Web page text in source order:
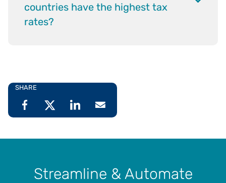
countries have the highest tax
rates?
SHARE
Streamline & Automate